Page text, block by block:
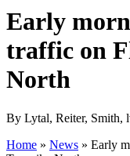
Early
traffic on
North
By Lytal, Reiter, Smith,
Home » News » Early